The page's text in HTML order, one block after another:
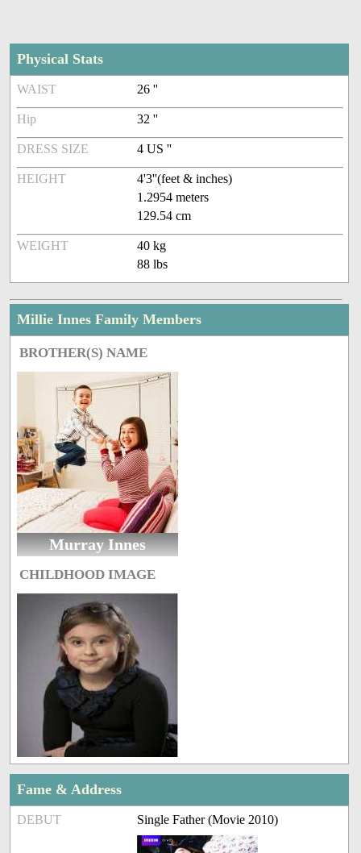
Physical Stats
WAIST 26 ''
Hip 32 ''
DRESS SIZE 4 US ''
HEIGHT
4'3''(feet & inches)
1.2954 meters
129.54 cm
WEIGHT
40 kg
88 lbs
Millie Innes Family Members
BROTHER(S) NAME
Murray Innes
CHILDHOOD IMAGE
Fame & Address
DEBUT Single Father (Movie 2010)